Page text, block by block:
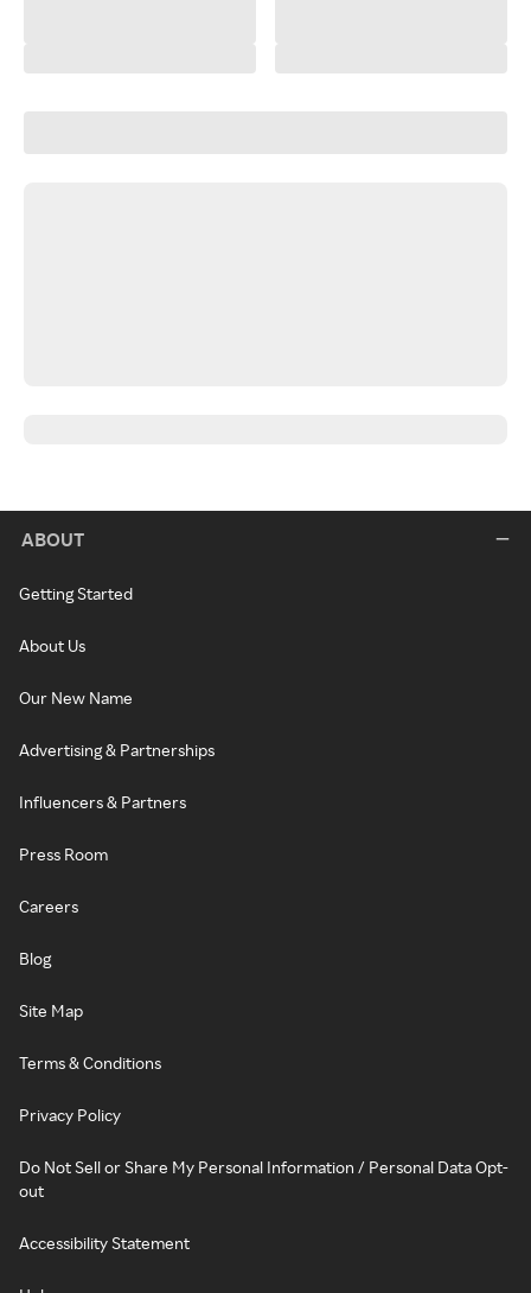
ABOUT
Getting Started
About Us
Our New Name
Advertising & Partnerships
Influencers & Partners
Press Room
Careers
Blog
Site Map
Terms & Conditions
Privacy Policy
Do Not Sell or Share My Personal Information / Personal Data Opt-
out
Accessibility Statement